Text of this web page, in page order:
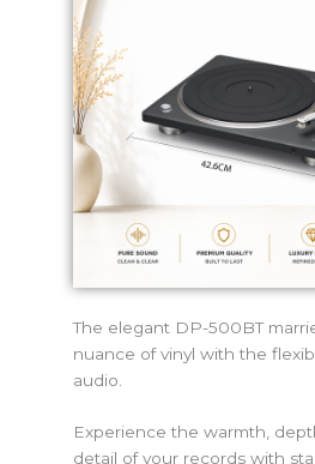
The elegant DP-500BT
nuance of vinyl with the
audio.
Experience the warmth,
detail of your records with